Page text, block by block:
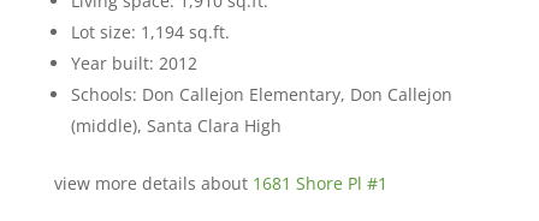
Lot size: 1,194 sq.ft.
Year built: 2012
Schools: Don Callejon Elementary, Don Callejon
(middle), Santa Clara High
view more details about 1681 Shore Pl #1